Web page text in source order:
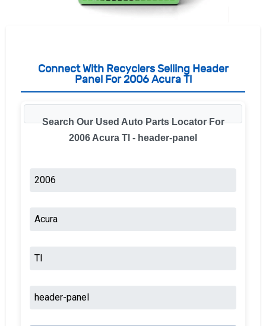
Connect With Recyclers Selling Header
Panel For 2006 Acura Tl
Search Our Used Auto Parts Locator For
2006 Acura Tl - header-panel